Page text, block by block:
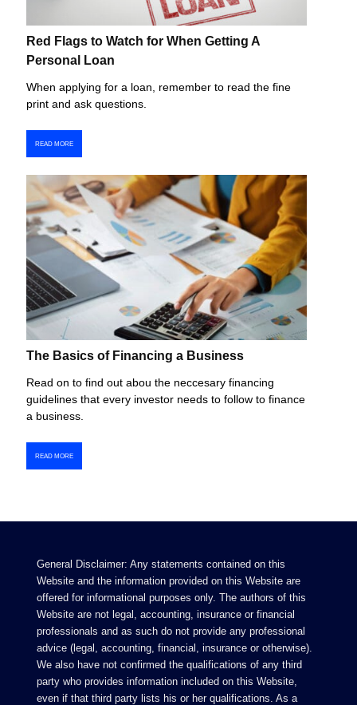
Red Flags to Watch for When Getting A
Personal Loan
When applying for a loan, remember to read the fine
print and ask questions.
READ MORE
The Basics of Financing a Business
Read on to find out abou the neccesary financing
guidelines that every investor needs to follow to finance
a business.
READ MORE
General Disclaimer: Any statements contained on this
Website and the information provided on this Website are
offered for informational purposes only. The authors of this
Website are not legal, accounting, insurance or financial
professionals and as such do not provide any professional
advice (legal, accounting, financial, insurance or otherwise).
We also have not confirmed the qualifications of any third
party who provides information included on this Website,
even if that third party lists his or her qualifications. As a